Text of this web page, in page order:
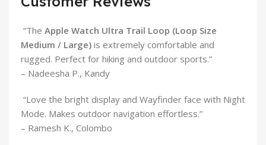
“The Apple Watch Ultra Trail Loop (Loop Size
Medium / Large) is extremely comfortable and
rugged. Perfect for hiking and outdoor sports.”
– Nadeesha P., Kandy
“Love the bright display and Wayfinder face with Night
Mode. Makes outdoor navigation effortless.”
– Ramesh K., Colombo